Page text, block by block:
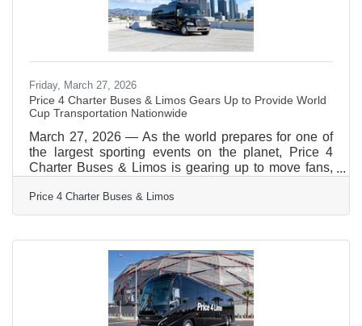
Friday, March 27, 2026
Price 4 Charter Buses & Limos Gears Up to Provide World
Cup Transportation Nationwide
March 27, 2026 — As the world prepares for one of
the largest sporting events on the planet, Price 4
Charter Buses & Limos is gearing up to move fans,
States with precision, scale, and real-time logistics
coordination. With matches, watch parties, and fan
host cities, the demand for organized group
transportation is already surging—and Price 4
Charter Buses & Limos is built for exactly this kind of
Price 4 Charter Buses & Limos